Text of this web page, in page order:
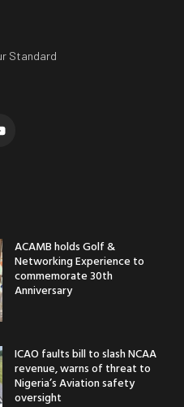
Standard
ACAMB holds Golf &
Networking Experience to
commemorate 30th
Anniversary
ICAO faults bill to slash NCAA
revenue, warns of threat to
Nigeria’s Aviation safety
oversight